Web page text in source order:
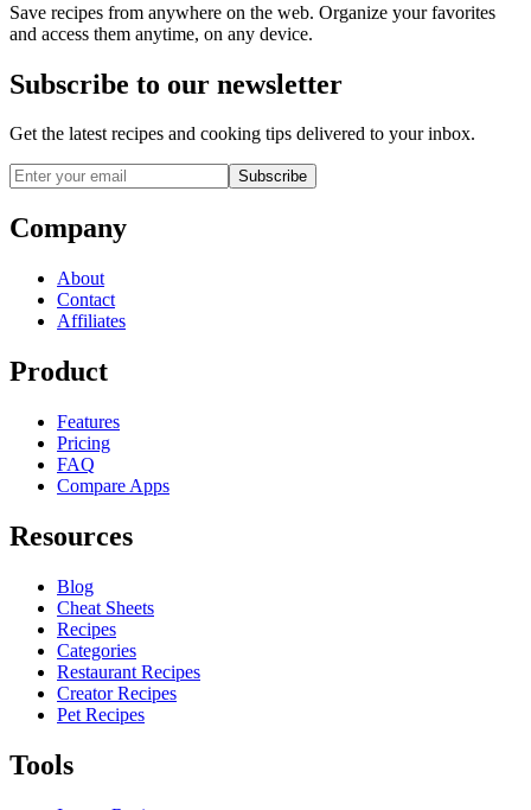
Save recipes from anywhere on the web. Organize your favorites
and access them anytime, on any device.
Subscribe to our newsletter
Get the latest recipes and cooking tips delivered to your inbox.
Subscribe
Company
About
Contact
Affiliates
Product
Features
Pricing
FAQ
Compare Apps
Resources
Blog
Cheat Sheets
Recipes
Categories
Restaurant Recipes
Creator Recipes
Pet Recipes
Tools